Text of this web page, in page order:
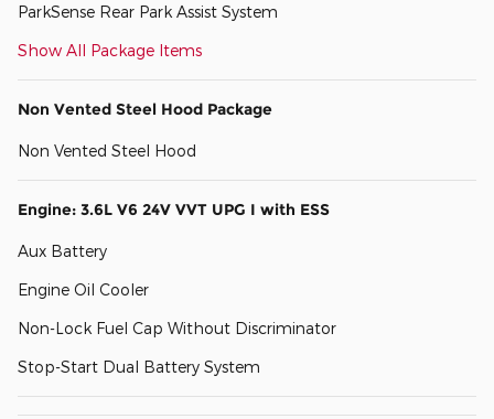
ParkSense Rear Park Assist System
Show All Package Items
Non Vented Steel Hood Package
Non Vented Steel Hood
Engine: 3.6L V6 24V VVT UPG I with ESS
Aux Battery
Engine Oil Cooler
Non-Lock Fuel Cap Without Discriminator
Stop-Start Dual Battery System